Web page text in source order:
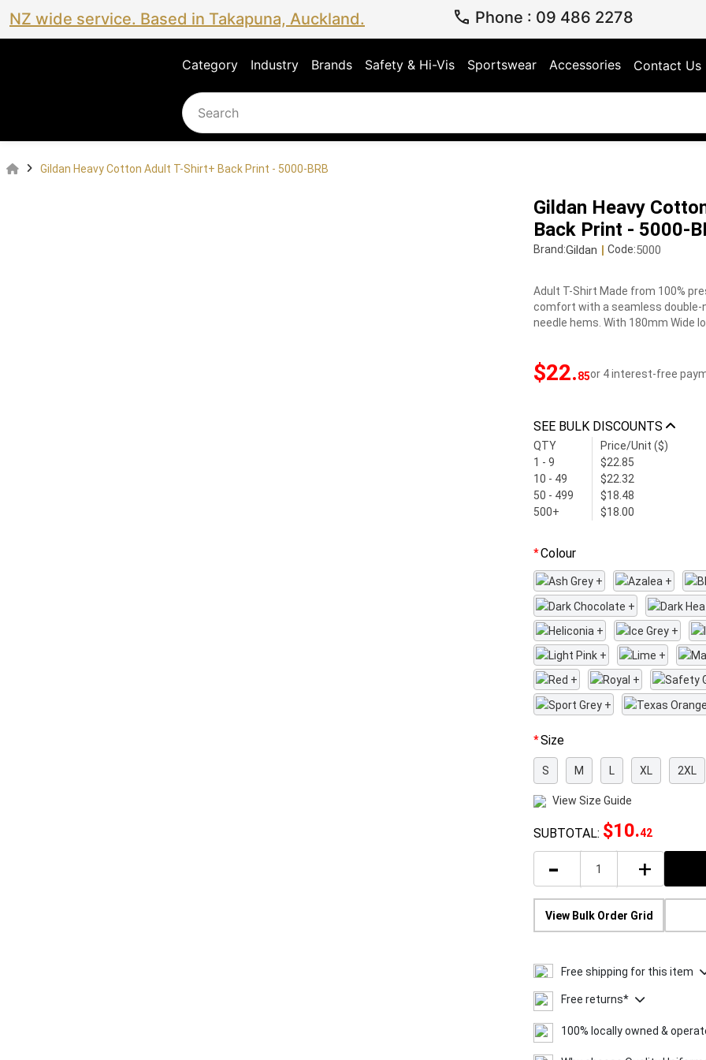
NZ wide service. Based in Takapuna, Auckland. Phone : 09 486 2278
Category Industry Brands Safety & Hi-Vis Sportswear Accessories Contact Us
Gildan Heavy Cotton Adult T-Shirt+ Back Print - 5000-BRB
Gildan Heavy
Back Print - 5000-
Brand:Gildan | Code:5000
Adult T-Shirt Made from 100%
comfort with a seamless double-
needle hems. With 180mm Wide
$22.85or 4 interest-free
SEE BULK DISCOUNTS
QTY
Price/Unit ($)
1 - 9
$22.85
10 - 49
$22.32
50 - 499
$18.48
500+
$18.00
Colour
Size
S M L XL 2XL
View Size Guide
SUBTOTAL: $10.42
- +
View Bulk Order Grid
Free shipping for this item
Free returns*
100% locally owned &